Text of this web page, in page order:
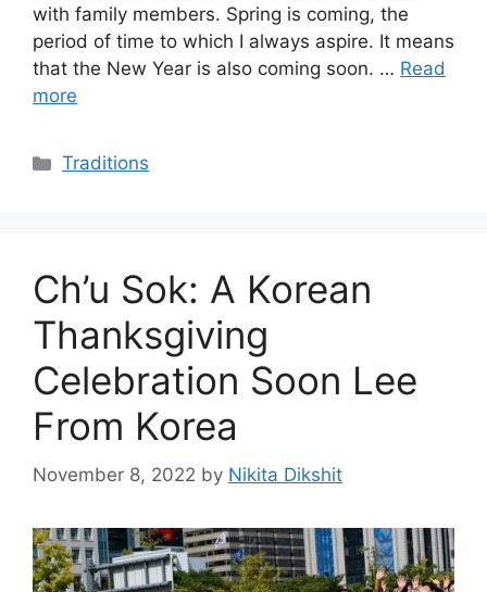
with family members. Spring is coming, the
period of time to which I always aspire. It means
that the New Year is also coming soon. … Read
more
Categories
Traditions
Ch’u Sok: A Korean
Thanksgiving
Celebration Soon Lee
From Korea
November 8, 2022 by Nikita Dikshit